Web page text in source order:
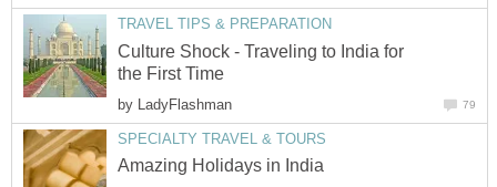
TRAVEL TIPS & PREPARATION
Culture Shock - Traveling to India for
the First Time
by LadyFlashman 79
SPECIALTY TRAVEL & TOURS
Amazing Holidays in India